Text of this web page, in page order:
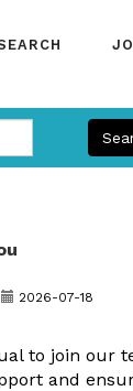
2026-07-18
to join our
and